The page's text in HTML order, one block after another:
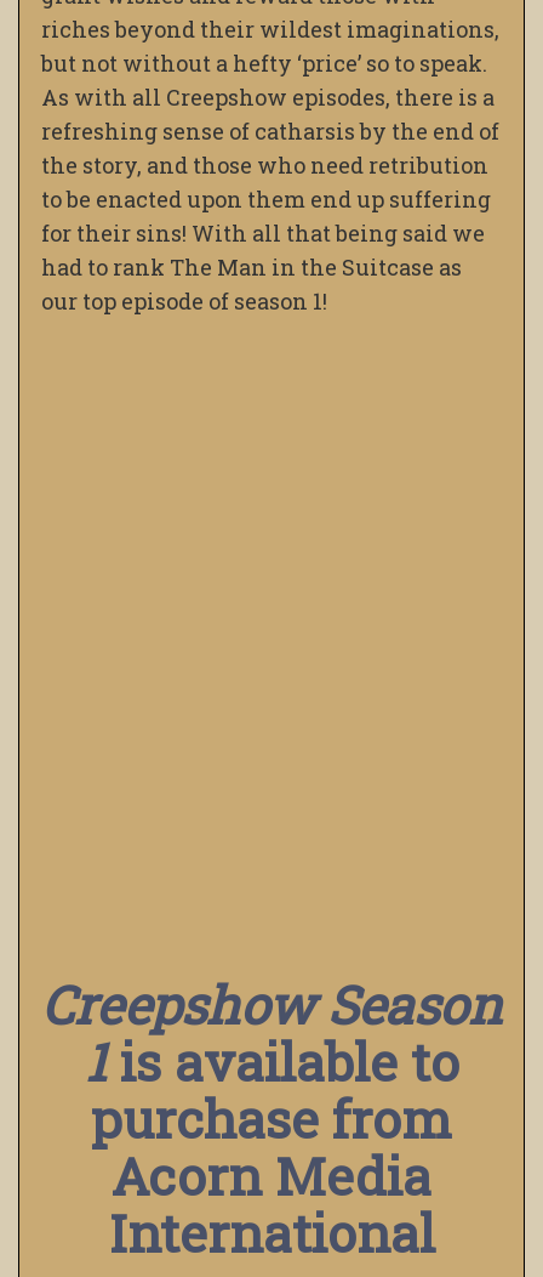
riches beyond their wildest imaginations,
but not without a hefty ‘price’ so to speak.
As with all Creepshow episodes, there is a
refreshing sense of catharsis by the end of
the story, and those who need retribution
to be enacted upon them end up suffering
for their sins! With all that being said we
had to rank The Man in the Suitcase as
our top episode of season 1!
Creepshow Season
1is available to
purchase from
Acorn Media
International